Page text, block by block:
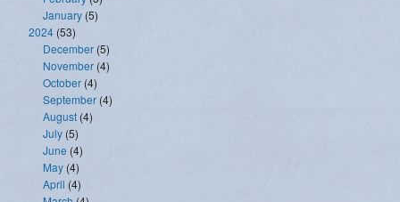
January (5)
2024 (53)
December (5)
November (4)
October (4)
September (4)
August (4)
July (5)
June (4)
May (4)
April (4)